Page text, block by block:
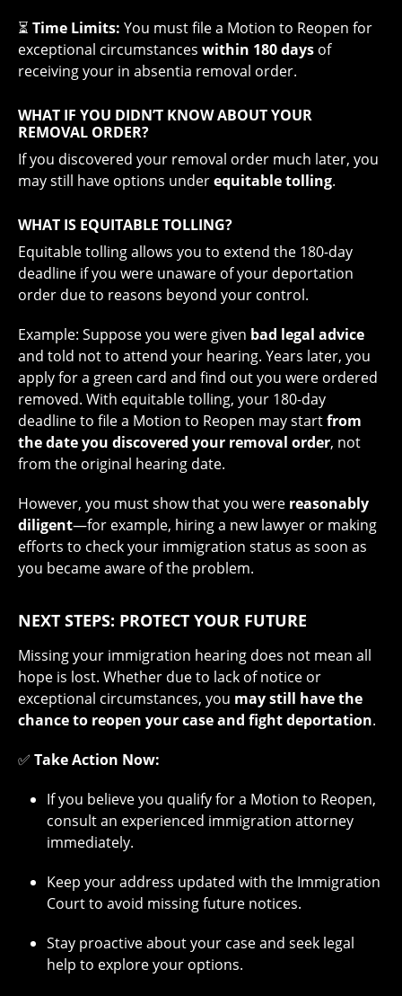
⏳ Time Limits: You must file a Motion to Reopen for
exceptional circumstances within 180 days of
receiving your in absentia removal order.
WHAT IF YOU DIDN’T KNOW ABOUT YOUR
REMOVAL ORDER?
If you discovered your removal order much later, you
may still have options underequitable tolling.
WHAT IS EQUITABLE TOLLING?
Equitable tolling allows you to extend the 180-day
deadline if you were unaware of your deportation
order due to reasons beyond your control.
Example: Suppose you were given bad legal advice
and told not to attend your hearing. Years later, you
apply for a green card and find out you were ordered
removed. With equitable tolling, your 180-day
deadline to file a Motion to Reopen may startfrom
the date you discovered your removal order, not
from the original hearing date.
However, you must show that you were reasonably
diligent—for example, hiring a new lawyer or making
efforts to check your immigration status as soon as
you became aware of the problem.
NEXT STEPS: PROTECT YOUR FUTURE
Missing your immigration hearing does not mean all
hope is lost. Whether due to lack of notice or
exceptional circumstances, you may still have the
chance to reopen your case and fight deportation.
✅ Take Action Now:
If you believe you qualify for a Motion to Reopen,
consult an experienced immigration attorney
immediately.
Keep your address updated with the Immigration
Court to avoid missing future notices.
Stay proactive about your case and seek legal
help to explore your options.